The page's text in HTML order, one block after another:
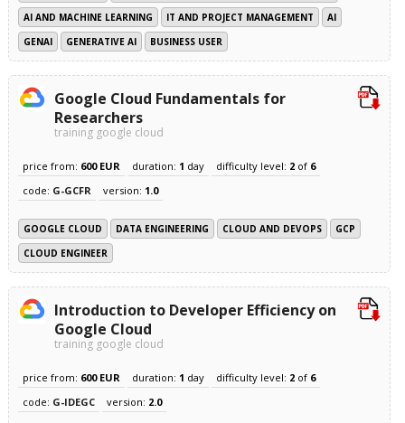
AI AND MACHINE LEARNING
IT AND PROJECT MANAGEMENT
AI
GENAI
GENERATIVE AI BUSINESS USER
Google Cloud Fundamentals for
Researchers
training google cloud
price from: 600 EUR duration: 1 day difficulty level: 2of 6
code: G-GCFR version: 1.0
GOOGLE CLOUD DATA ENGINEERING CLOUD AND DEVOPS
GCP
CLOUD ENGINEER
Introduction to Developer Efficiency on
Google Cloud
training google cloud
price from: 600 EUR duration: 1 day difficulty level: 2of 6
code: G-IDEGC version: 2.0